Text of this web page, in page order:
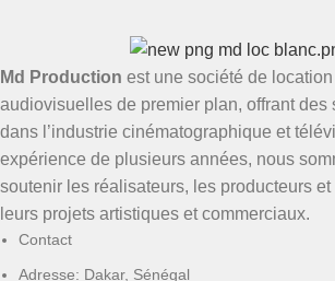
Md Production est une société de
audiovisuelles de premier plan, offrant des
dans l’industrie cinématographique et
expérience de plusieurs années, nous
soutenir les réalisateurs, les producteurs
leurs projets artistiques et commerciaux.
Contact
Adresse: Dakar, Sénégal